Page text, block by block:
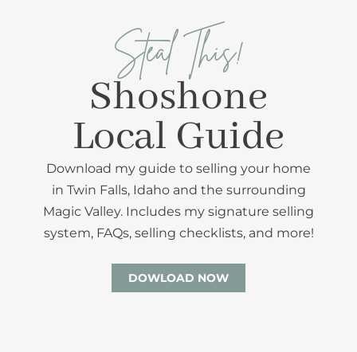
Steal This!
Shoshone
Local Guide
Download my guide to selling your home
in Twin Falls, Idaho and the surrounding
Magic Valley. Includes my signature selling
system, FAQs, selling checklists, and more!
DOWLOAD NOW